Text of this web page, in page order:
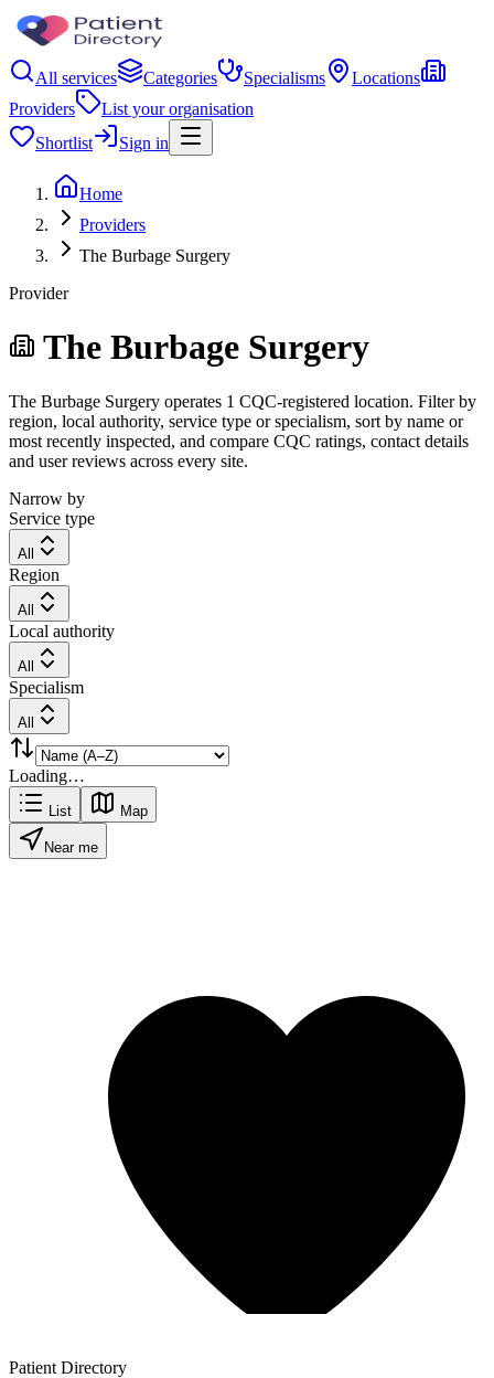
All services Categories Specialisms
Locations
Providers
List your organisation
Shortlist
Sign in
Home
Providers
The Burbage Surgery
Provider
The Burbage Surgery
The Burbage Surgery operates 1 CQC-registered location. Filter by
region, local authority, service type or specialism, sort by name or
most recently inspected, and compare CQC ratings, contact details
and user reviews across every site.
Narrow by
Service type
All
Region
All
Local authority
All
Specialism
All
Loading…
List Map
Near me
Patient Directory